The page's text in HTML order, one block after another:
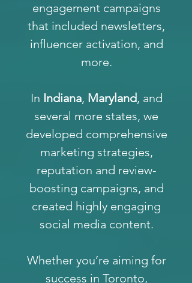
engagement campaigns
that included newsletters,
influencer activation, and
more.
In Indiana, Maryland, and
several more states, we
developed comprehensive
marketing strategies,
reputation and review-
boosting campaigns, and
created highly engaging
social media content.
Whether you’re aiming for
success in Toronto,